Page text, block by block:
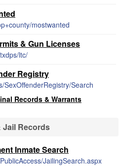
mostwanted
& Gun Licenses
ltc/
Registry
SexOffenderRegistry/Search
Records & Warrants
Jail Records
Inmate Search
JailingSearch.aspx